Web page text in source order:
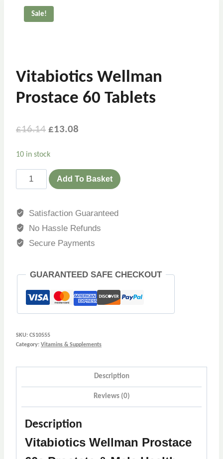
Sale!
Vitabiotics Wellman
Prostace 60 Tablets
£16.14 £13.08
10 in stock
Add To Basket
Satisfaction Guaranteed
No Hassle Refunds
Secure Payments
GUARANTEED SAFE CHECKOUT
SKU: CS10555
Category: Vitamins & Supplements
Description
Reviews (0)
Description
Vitabiotics Wellman Prostace